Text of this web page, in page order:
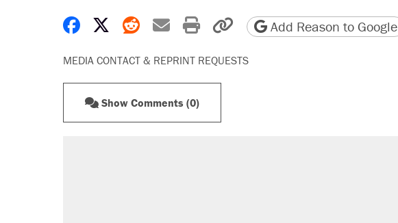
Share on Facebook
Share on X
Share on Reddit
Share by email
Print friendly version
Copy page URL
Add Reason to Google
MEDIA CONTACT & REPRINT REQUESTS
Show Comments (0)